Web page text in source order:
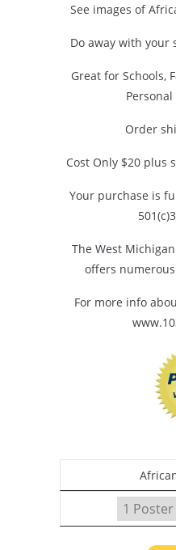
See images of
Do away with your
Great for Schools,
Order
Cost Only $20 plus
Your purchase is
The West
offers
For more info